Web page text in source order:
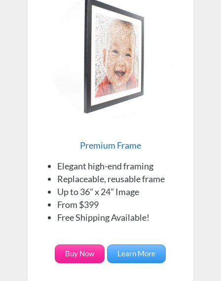
Premium Frame
Elegant high-end framing
Replaceable, reusable frame
Up to 36" x 24" Image
From $399
Free Shipping Available!
Buy Now Learn More